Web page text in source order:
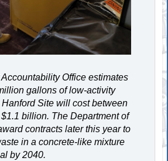
Office estimates
gallons of low-activity
Site will cost between
billion. The Department of
contracts later this year to
in a concrete-like mixture
by 2040.